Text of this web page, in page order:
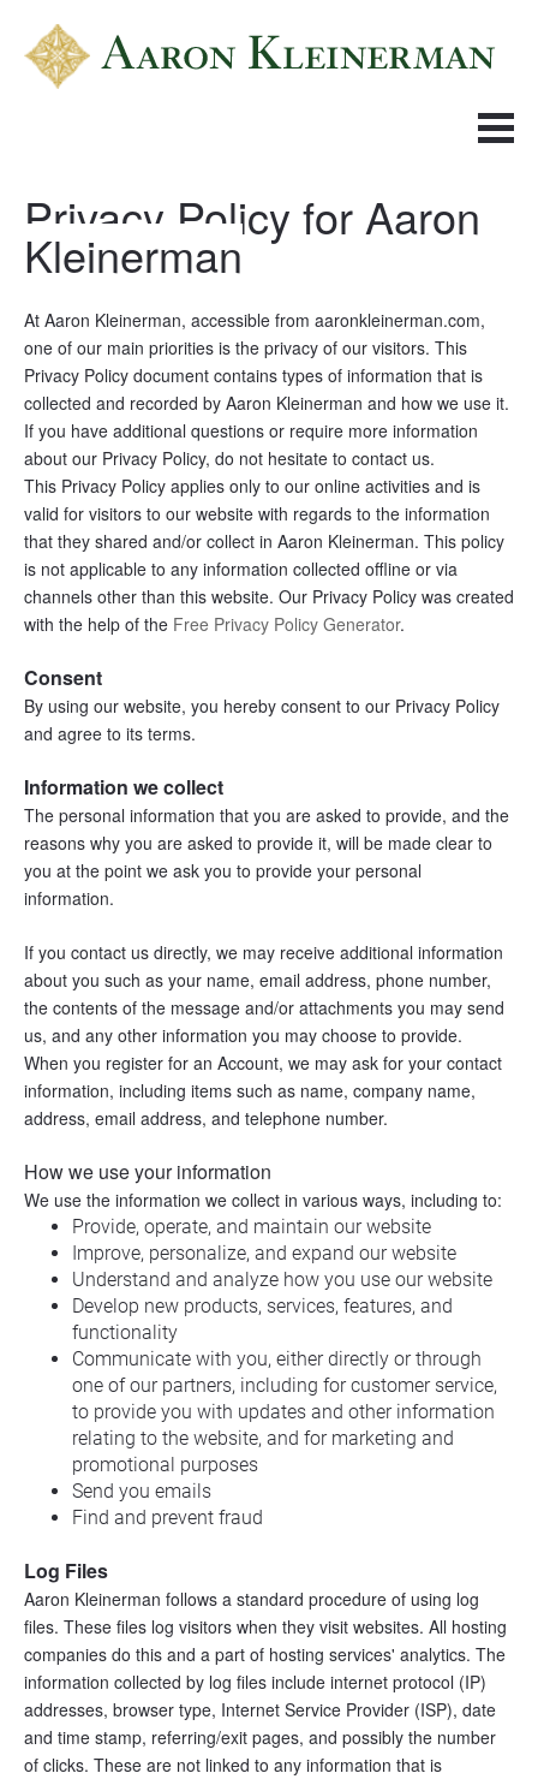
Privacy Policy for Aaron
Kleinerman
At Aaron Kleinerman, accessible from aaronkleinerman.com,
one of our main priorities is the privacy of our visitors. This
Privacy Policy document contains types of information that is
collected and recorded by Aaron Kleinerman and how we use it.
If you have additional questions or require more information
about our Privacy Policy, do not hesitate to contact us.
This Privacy Policy applies only to our online activities and is
valid for visitors to our website with regards to the information
that they shared and/or collect in Aaron Kleinerman. This policy
is not applicable to any information collected offline or via
channels other than this website. Our Privacy Policy was created
with the help of the Free Privacy Policy Generator.
Consent
By using our website, you hereby consent to our Privacy Policy
and agree to its terms.
Information we collect
The personal information that you are asked to provide, and the
reasons why you are asked to provide it, will be made clear to
you at the point we ask you to provide your personal
information.
If you contact us directly, we may receive additional information
about you such as your name, email address, phone number,
the contents of the message and/or attachments you may send
us, and any other information you may choose to provide.
When you register for an Account, we may ask for your contact
information, including items such as name, company name,
address, email address, and telephone number.
How we use your information
We use the information we collect in various ways, including to:
Provide, operate, and maintain our website
Improve, personalize, and expand our website
Understand and analyze how you use our website
Develop new products, services, features, and
functionality
Communicate with you, either directly or through
one of our partners, including for customer service,
to provide you with updates and other information
relating to the website, and for marketing and
promotional purposes
Send you emails
Find and prevent fraud
Log Files
Aaron Kleinerman follows a standard procedure of using log
files. These files log visitors when they visit websites. All hosting
companies do this and a part of hosting services' analytics. The
information collected by log files include internet protocol (IP)
addresses, browser type, Internet Service Provider (ISP), date
and time stamp, referring/exit pages, and possibly the number
of clicks. These are not linked to any information that is